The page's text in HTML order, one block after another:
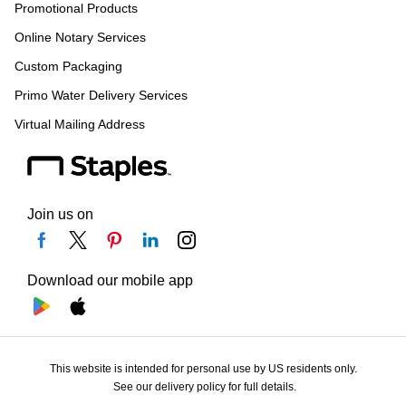
Promotional Products
Online Notary Services
Custom Packaging
Primo Water Delivery Services
Virtual Mailing Address
Join us on
Download our mobile app
This website is intended for personal use by US residents only.
See our delivery policy for full details.